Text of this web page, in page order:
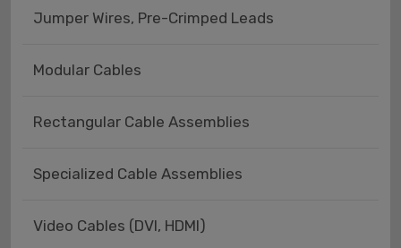
Jumper Wires, Pre-Crimped Leads
Modular Cables
Rectangular Cable Assemblies
Specialized Cable Assemblies
Video Cables (DVI, HDMI)